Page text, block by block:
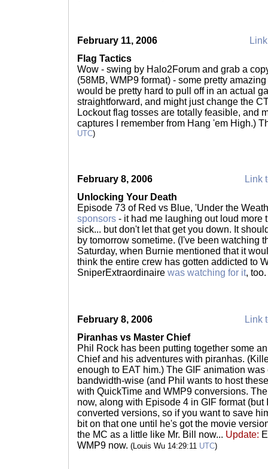
February 11, 2006
Flag Tactics
Wow - swing by Halo2Forum and grab a
(58MB, WMP9 format) - some pretty
would be pretty hard to pull off in an actual
straightforward, and might just change the
Lockout flag tosses are totally feasible, and
captures I remember from Hang 'em High.)
UTC)
February 8, 2006
Link
Unlocking Your Death
Episode 73 of Red vs Blue, 'Under the
sponsors - it had me laughing out loud more
sick... but don't let that get you down. It
by tomorrow sometime. (I've been watching
Saturday, when Burnie mentioned that it
think the entire crew has gotten addicted to
SniperExtraordinaire was watching for it, too.
February 8, 2006
Link
Piranhas vs Master Chief
Phil Rock has been putting together some
Chief and his adventures with piranhas.
enough to EAT him.) The GIF animation
bandwidth-wise (and Phil wants to host
with QuickTime and WMP9 conversions.
now, along with Episode 4 in GIF format (but
converted versions, so if you want to save
bit on that one until he's got the movie
the MC as a little like Mr. Bill now... Update:
WMP9 now. (Louis Wu 14:29:11 UTC)